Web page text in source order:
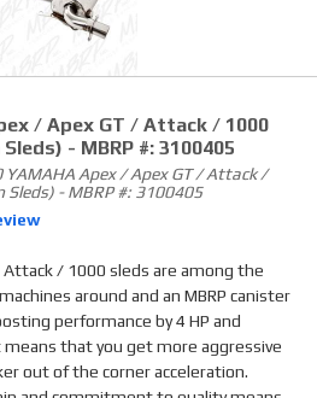
/ Apex GT / Attack / 1000
- MBRP #: 3100405
Apex / Apex GT / Attack /
- MBRP #: 3100405
Attack / 1000 sleds are among the
around and an MBRP canister
performance by 4 HP and
that you get more aggressive
out of the corner acceleration.